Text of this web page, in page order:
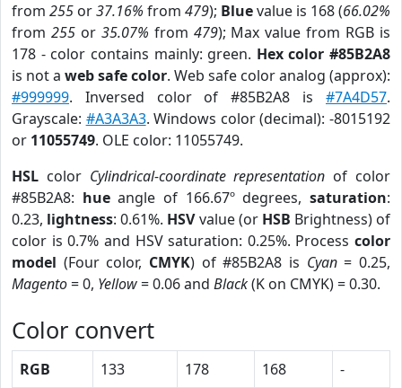
from 255 or37.16% from 479); Bluevalue is 168 (66.02%
from 255or 35.07% from 479); Max value from RGB is
178 - color contains mainly: green. Hex color #85B2A8
is not a web safe color. Web safe color analog (approx):
#999999. Inversed color of #85B2A8 is #7A4D57.
Grayscale: #A3A3A3. Windows color (decimal): -8015192
or 11055749. OLE color: 11055749.
HSL color Cylindrical-coordinate representation of color
#85B2A8: hueangle of 166.67º degrees,saturation:
0.23, lightness: 0.61%. HSVvalue (or HSB Brightness) of
color is 0.7% and HSV saturation: 0.25%. Process color
model (Four color, CMYK) of #85B2A8 is Cyan= 0.25,
Magento= 0, Yellow= 0.06 and Black(K on CMYK) = 0.30.
Color convert
RGB 133 178 168
-